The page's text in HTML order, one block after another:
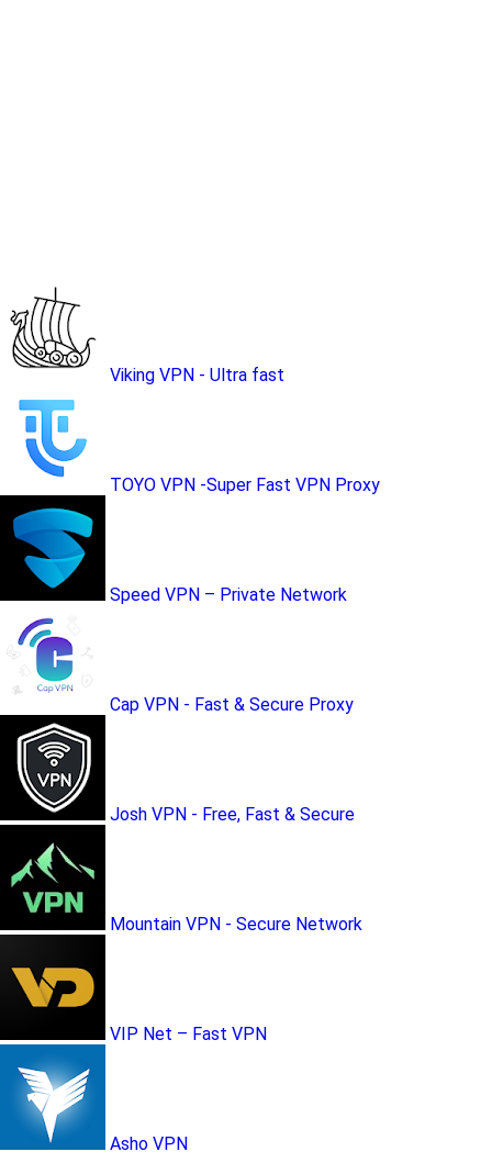
Viking VPN - Ultra fast
TOYO VPN -Super Fast VPN Proxy
Speed VPN – Private Network
Cap VPN - Fast & Secure Proxy
Josh VPN - Free, Fast & Secure
Mountain VPN - Secure Network
VIP Net – Fast VPN
Asho VPN